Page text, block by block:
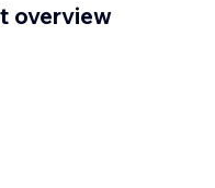
overview